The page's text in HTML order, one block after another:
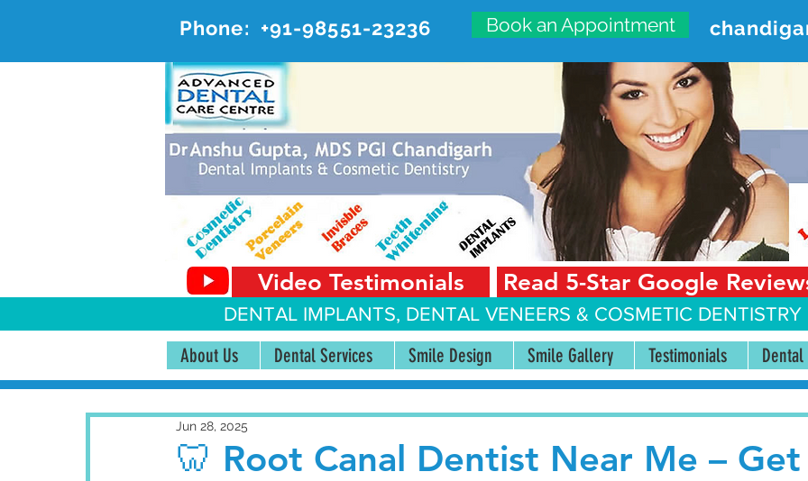
Phone: +91-98551-23236 Book an Appointment
ADVANCED DENTAL CARE
#20, First Floor, Sector 18-A Chandigarh—160018
Video Testimonials Read 5-Star Google
DENTAL IMPLANTS, DENTAL VENEERS & COSMETIC
About Us Dental Services Smile Design Smile Gallery Testimonials Dental
🦷 Root Canal Dentist Near Me – Get
Jun 28, 2025